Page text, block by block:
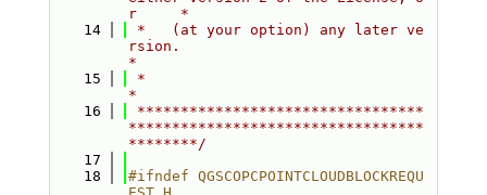
r     *
   14
*   (at your option) any later ve
rsion.
*
   15
*
*
   16
*********************************
**********************************
********/
   17
   18
#ifndef QGSCOPCPOINTCLOUDBLOCKREQU